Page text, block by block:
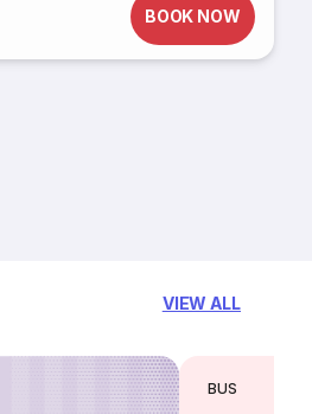
BOOK NOW
VIEW ALL
BUS